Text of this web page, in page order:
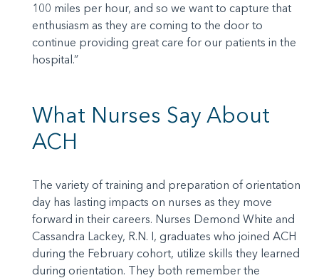
100 miles per hour, and so we want to capture that
enthusiasm as they are coming to the door to
continue providing great care for our patients in the
hospital.”
What Nurses Say About
ACH
The variety of training and preparation of orientation
day has lasting impacts on nurses as they move
forward in their careers. Nurses Demond White and
Cassandra Lackey, R.N. I, graduates who joined ACH
during the February cohort, utilize skills they learned
during orientation. They both remember the